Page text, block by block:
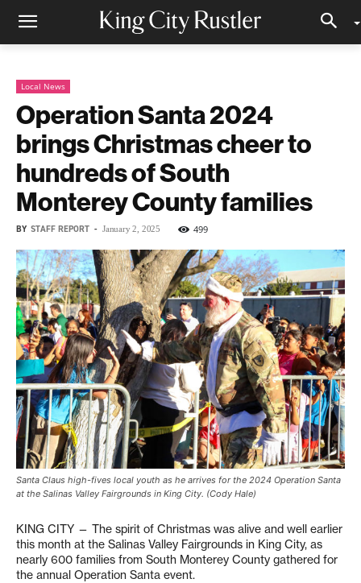
Local News
Operation Santa 2024
brings Christmas cheer to
hundreds of South
Monterey County families
BY STAFF REPORT - January 2, 2025 499
Santa Claus high-fives local youth as he arrives for the 2024 Operation Santa
at the Salinas Valley Fairgrounds in King City. (Cody Hale)
KING CITY — The spirit of Christmas was alive and well earlier
this month at the Salinas Valley Fairgrounds in King City, as
nearly 600 families from South Monterey County gathered for
the annual Operation Santa event.